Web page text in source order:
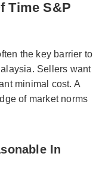
Time S&P
the key barrier to
Sellers want
minimal cost. A
of market norms
In